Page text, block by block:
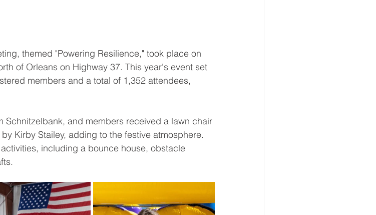
themed "Powering Resilience," took place on
of Orleans on Highway 37. This year's event set
members and a total of 1,352 attendees,
Schnitzelbank, and members received a lawn chair
Kirby Stailey, adding to the festive atmosphere.
including a bounce house, obstacle